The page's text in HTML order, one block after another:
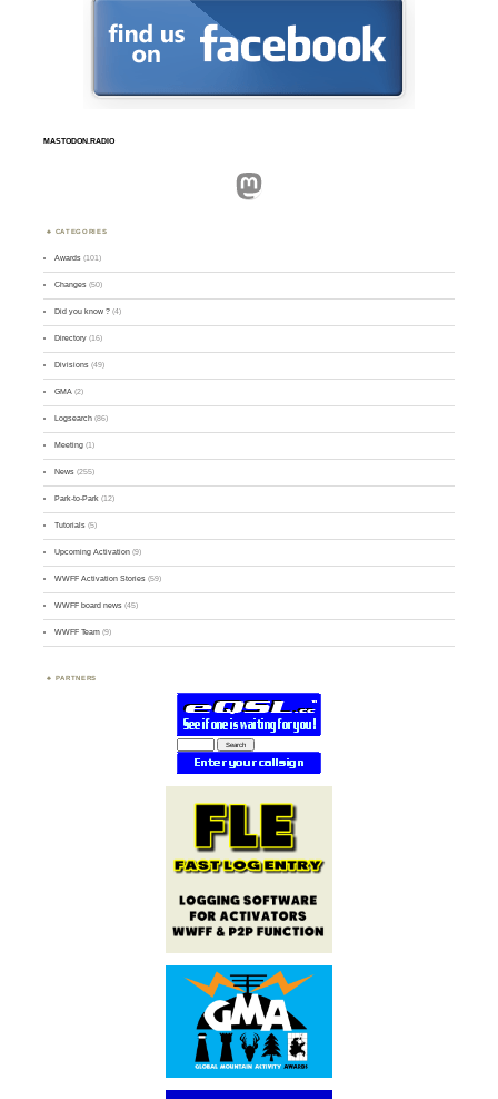
MASTODON.RADIO
Mastodon
CATEGORIES
Awards (101)
Changes (50)
Did you know ? (4)
Directory (16)
Divisions (49)
GMA (2)
Logsearch (86)
Meeting (1)
News (255)
Park-to-Park (12)
Tutorials (5)
Upcoming Activation (9)
WWFF Activation Stories (59)
WWFF board news (45)
WWFF Team (9)
PARTNERS